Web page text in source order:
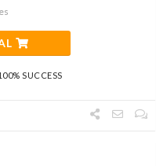
SUCCESS